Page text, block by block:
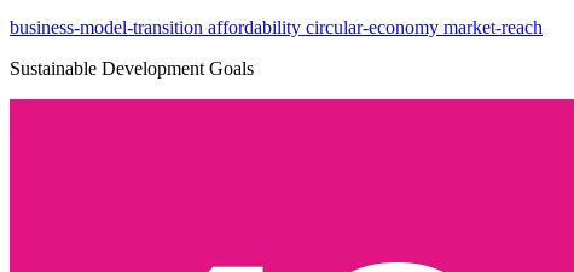
business-model-transition affordability circular-economy market-reach
Sustainable Development Goals